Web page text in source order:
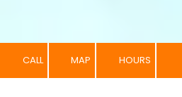
CALL MAP HOURS